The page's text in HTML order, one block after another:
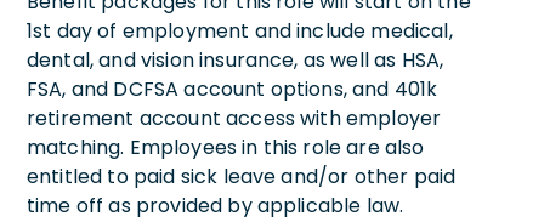
1st day of employment and include medical,
dental, and vision insurance, as well as HSA,
FSA, and DCFSA account options, and 401k
retirement account access with employer
matching. Employees in this role are also
entitled to paid sick leave and/or other paid
time off as provided by applicable law.